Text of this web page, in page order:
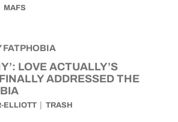
MAFS
LOVE ACTUALLY’S
ADDRESSED THE
ELLIOTT TRASH